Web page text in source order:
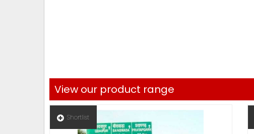
View our product range
Shortlist